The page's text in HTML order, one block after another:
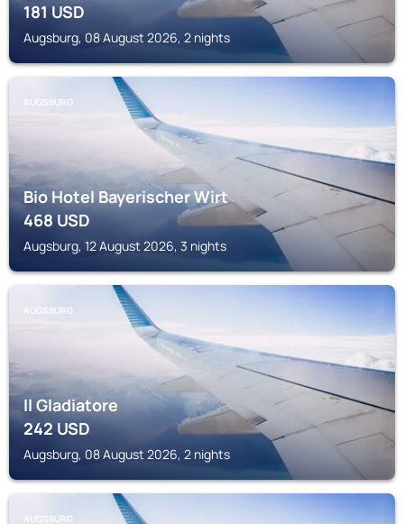
181USD
Augsburg, 08 August 2026, 2 nights
AUGSBURG
Bio Hotel Bayerischer Wirt
468USD
Augsburg, 12 August 2026, 3 nights
AUGSBURG
Il Gladiatore
242USD
Augsburg, 08 August 2026, 2 nights
AUGSBURG